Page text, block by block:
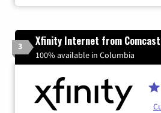
3 Xfinity Internet from Comcast
100% available in Columbia